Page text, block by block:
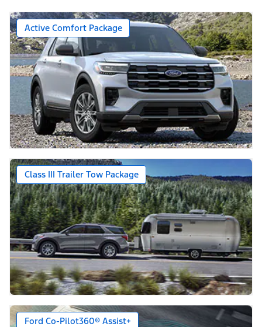
Active Comfort Package
Class III Trailer Tow Package
Ford Co-Pilot360® Assist+